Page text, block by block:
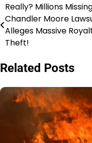
Post
navigation
Really? Millions
Chandler Moore
Alleges Massive
Theft!
Related Posts